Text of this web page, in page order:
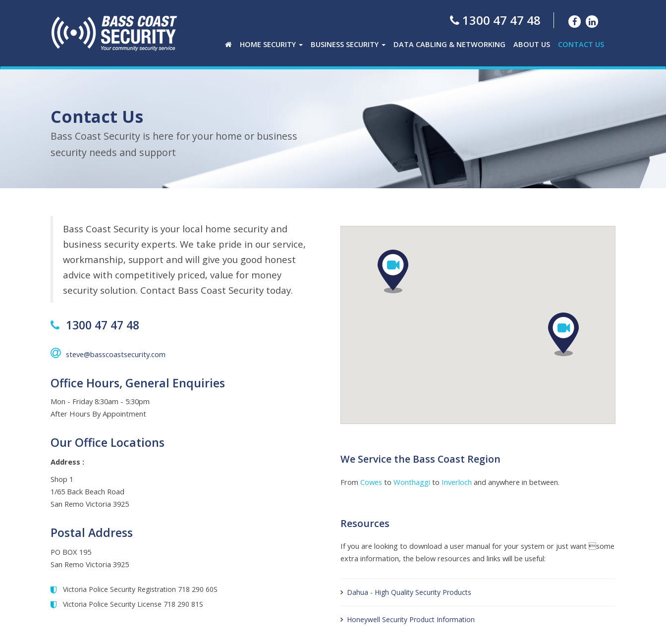
1300 47 47 48
HOME SECURITY BUSINESS SECURITY DATA CABLING & NETWORKING ABOUT US CONTACT US
Contact Us
Bass Coast Security is here for your home or business
security needs and support
Bass Coast Security is your local home security and
business security experts. We take pride in our service,
workmanship, support and will give you good honest
advice with competitively priced, value for money
security solution. Contact Bass Coast Security today.
1300 47 47 48
steve@basscoastsecurity.com
Office Hours, General Enquiries
Mon - Friday 8:30am - 5:30pm
After Hours By Appointment
Our Office Locations
Address :
Shop 1
1/65 Back Beach Road
San Remo Victoria 3925
Postal Address
PO BOX 195
San Remo Victoria 3925
Victoria Police Security Registration 718 290 60S
Victoria Police Security License 718 290 81S
We Service the Bass Coast Region
From Cowes to Wonthaggi to Inverloch and anywhere in between.
Resources
If you are looking to download a user manual for your system or just want some
extra information, the below resources and links will be useful:
Dahua - High Quality Security Products
Honeywell Security Product Information